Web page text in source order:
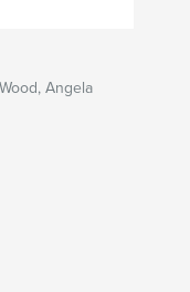
Angela